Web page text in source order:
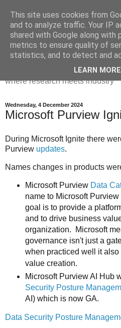
Dr Victoria
universe and
Chaos, complexity, curiosity
where research meets industry
Wednesday, 4 December 2024
Microsoft Purview
During Microsoft Ignite there
Purview updates.
Names changes in products
Microsoft Purview Data
name to Microsoft
goal is to provide a
and to drive business
organization. Microsoft
governance isn't just a
when practiced well it
value creation.
Microsoft Purview AI Hub
Security Posture
AI) which is now GA.
Data Security Posture
This site uses cookies from
and to analyze traffic. Your IP
shared with Google along with
metrics to ensure quality of
statistics, and to detect and
LEARN MORE